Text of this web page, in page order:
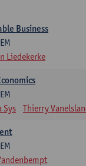
Business
Liedekerke
Sys Thierry